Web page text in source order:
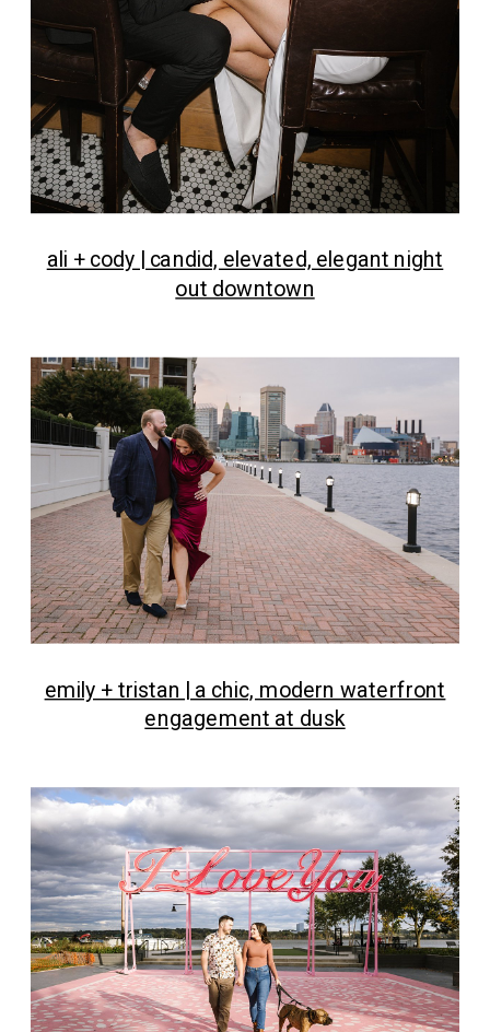
ali + cody | candid, elevated, elegant night
out downtown
emily + tristan | a chic, modern waterfront
engagement at dusk